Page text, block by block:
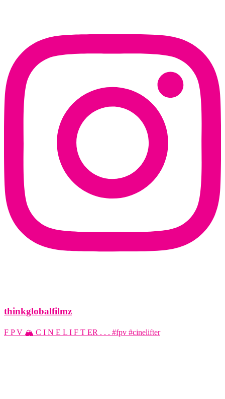
thinkglobalfilmz
F P V 🏔️ C I N E L I F T ER . . . #fpv #cinelifter